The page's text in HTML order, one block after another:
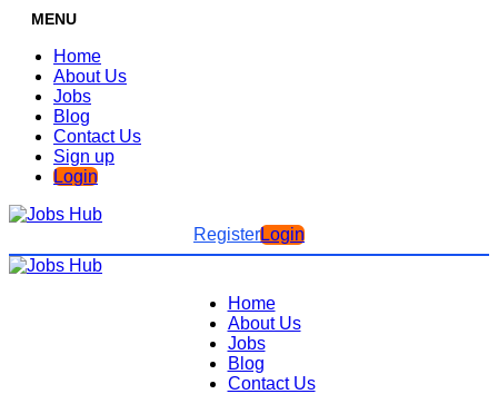
MENU
Home
About Us
Jobs
Blog
Contact Us
Sign up
Login
RegisterLogin
Home
About Us
Jobs
Blog
Contact Us